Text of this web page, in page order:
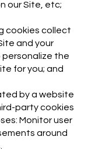
our Site, etc;
cookies collect
and your
personalize the
for you; and
by a website
party cookies
Monitor user
around